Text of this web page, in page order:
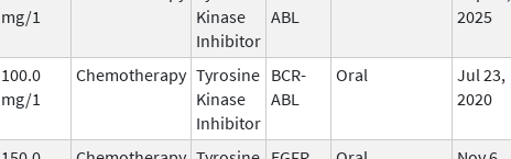
mg/1
Kinase
Inhibitor
ABL
2025
100.0
mg/1
Chemotherapy Tyrosine
Kinase
Inhibitor
BCR-
ABL
Oral
Jul 23,
2020